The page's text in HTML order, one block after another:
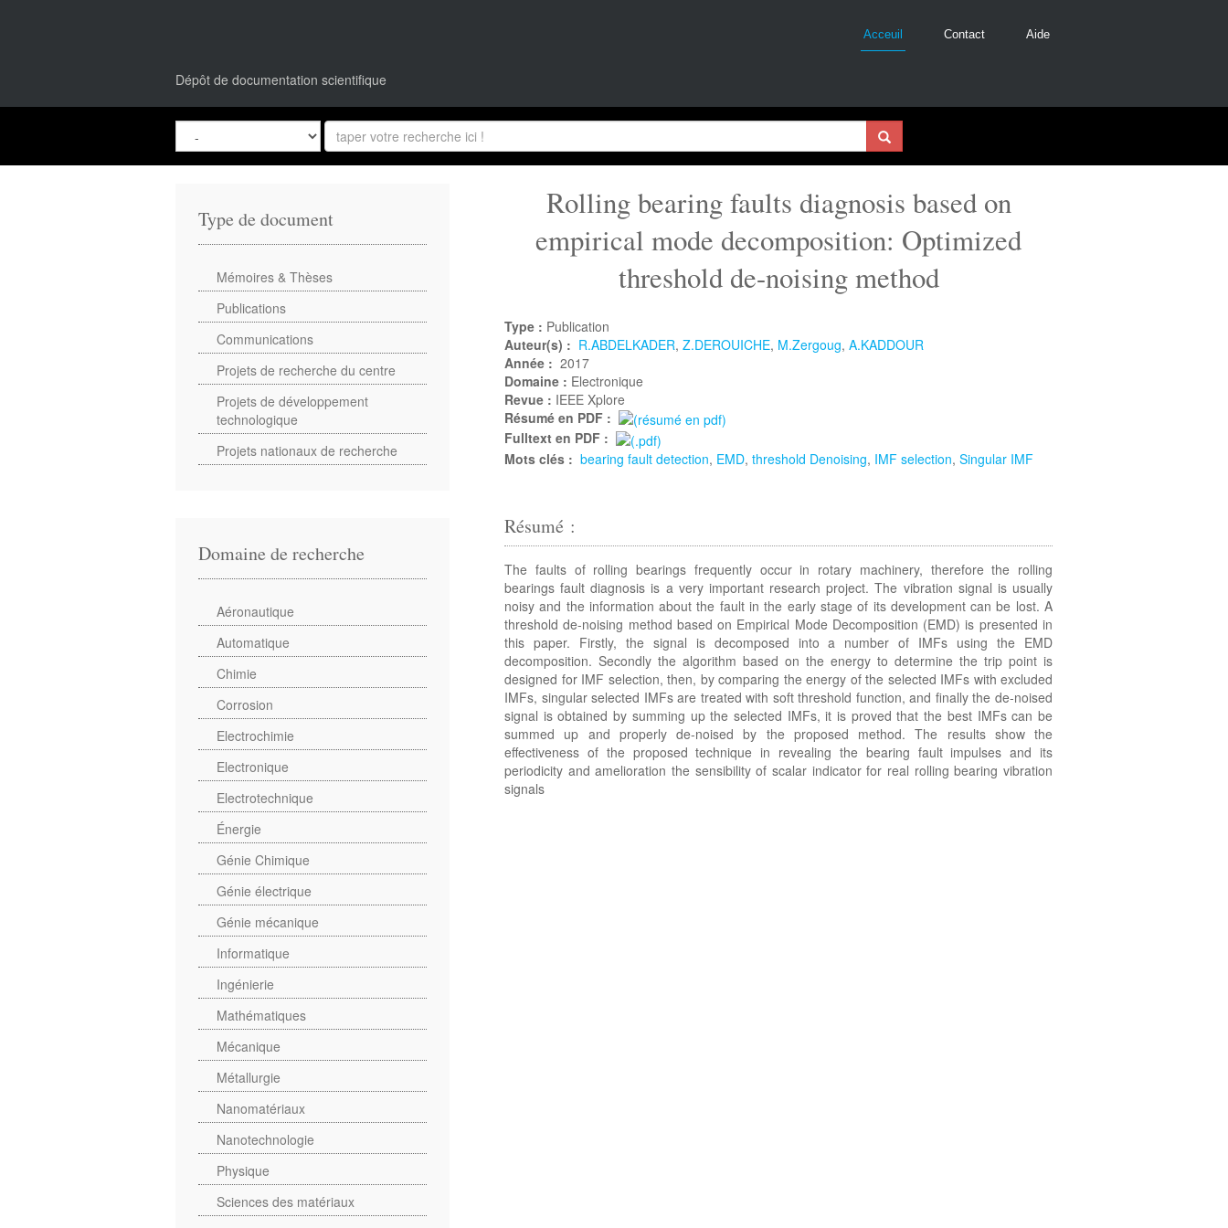
Dépôt de documentation scientifique
Acceuil Contact Aide
Rolling bearing faults diagnosis based on
empirical mode decomposition: Optimized
threshold de-noising method
Type : Publication
Auteur(s) : R.ABDELKADER, Z.DEROUICHE, M.Zergoug, A.KADDOUR
Année : 2017
Domaine : Electronique
Revue : IEEE Xplore
Résumé en PDF :
Fulltext en PDF :
Mots clés : bearing fault detection, EMD, threshold Denoising, IMF selection, Singular IMF
Résumé :
The faults of rolling bearings frequently occur in rotary machinery, therefore the rolling
bearings fault diagnosis is a very important research project. The vibration signal is usually
noisy and the information about the fault in the early stage of its development can be lost. A
threshold de-noising method based on Empirical Mode Decomposition (EMD) is presented in
this paper. Firstly, the signal is decomposed into a number of IMFs using the EMD
decomposition. Secondly the algorithm based on the energy to determine the trip point is
designed for IMF selection, then, by comparing the energy of the selected IMFs with excluded
IMFs, singular selected IMFs are treated with soft threshold function, and finally the de-noised
signal is obtained by summing up the selected IMFs, it is proved that the best IMFs can be
summed up and properly de-noised by the proposed method. The results show the
effectiveness of the proposed technique in revealing the bearing fault impulses and its
periodicity and amelioration the sensibility of scalar indicator for real rolling bearing vibration
signals
Type de document
Mémoires & Thèses
Publications
Communications
Projets de recherche du centre
Projets de développement
technologique
Projets nationaux de recherche
Domaine de recherche
Aéronautique
Automatique
Chimie
Corrosion
Electrochimie
Electronique
Electrotechnique
Énergie
Génie Chimique
Génie électrique
Génie mécanique
Informatique
Ingénierie
Mathématiques
Mécanique
Métallurgie
Nanomatériaux
Nanotechnologie
Physique
Sciences des matériaux